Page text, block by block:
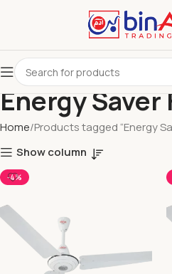
Energy Saver
Home Products tagged “Energy
Show column
-4%